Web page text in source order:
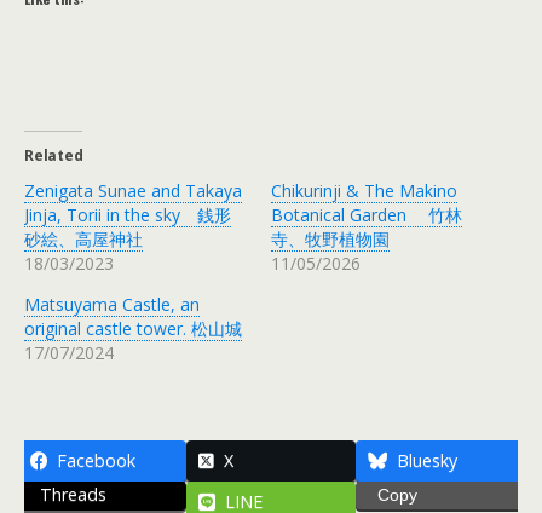
Related
Zenigata Sunae and Takaya
Jinja, Torii in the sky 銭形
砂絵、高屋神社
18/03/2023
Chikurinji & The Makino
Botanical Garden 竹林
寺、牧野植物園
11/05/2026
Matsuyama Castle, an
original castle tower. 松山城
17/07/2024
Facebook X
Bluesky
Threads
LINE Copy